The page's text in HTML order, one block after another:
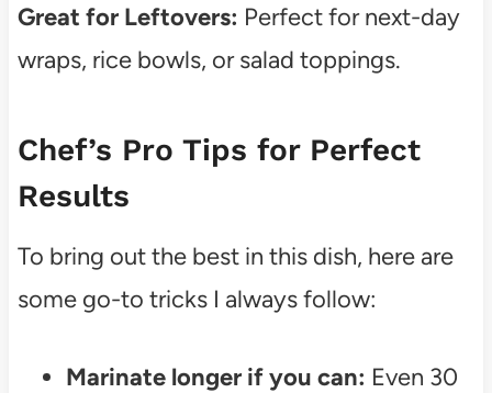
Great for Leftovers: Perfect for next-day
wraps, rice bowls, or salad toppings.
Chef’s Pro Tips for Perfect
Results
To bring out the best in this dish, here are
some go-to tricks I always follow:
Marinate longer if you can: Even 30